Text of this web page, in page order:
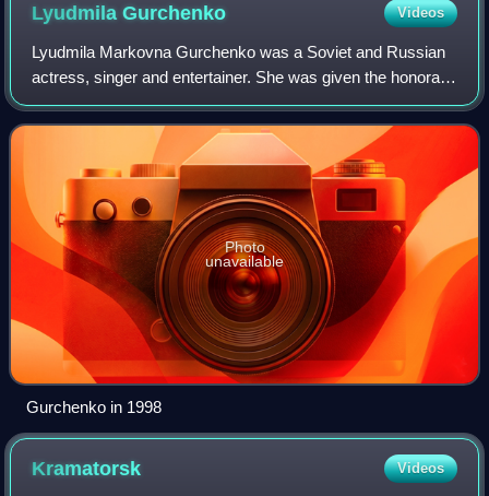
LyudmilaGurchenko Videos
Lyudmila Markovna Gurchenko was a Soviet and Russian
actress, singer and entertainer. She was given the honorary
title People's Artist of the USSR in 1983.
Photo
unavailable
Gurchenko in 1998
Kramatorsk Videos